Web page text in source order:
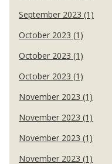
September 2023 (1)
October 2023 (1)
October 2023 (1)
October 2023 (1)
November 2023 (1)
November 2023 (1)
November 2023 (1)
November 2023 (1)